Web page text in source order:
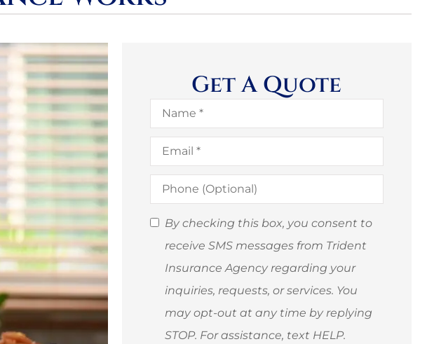
Get A Quote
Name*
Email*
Phone
(Optional)
SMS
Consent
(Optional)
By checking this box, you consent to
receive SMS messages from Trident
Insurance Agency regarding your
inquiries, requests, or services. You
may opt-out at any time by replying
STOP. For assistance, text HELP.